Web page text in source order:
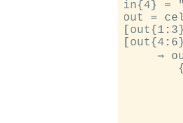
in{4} =
out =
⇒
        {